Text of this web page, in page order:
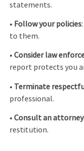
statements.
• Follow your policies
to them.
•Consider law
report protects you
• Terminate
professional.
•Consult an attorney
restitution.